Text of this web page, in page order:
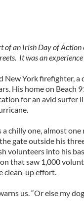
of an Irish Day of Action
It was an experience
New York firefighter, a
His home on Beach
for an avid surfer
a chilly one, almost
gate outside his
volunteers into his
that saw 1,000
clean-up effort.
us. “Or else my